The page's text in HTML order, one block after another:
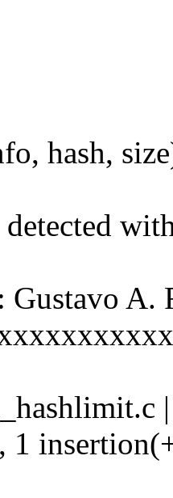
hash,
Gustavo A.
1